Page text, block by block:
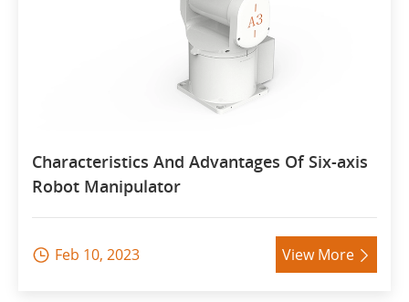
Characteristics And Advantages Of Six-axis
Robot Manipulator
 Feb 10, 2023 View More 